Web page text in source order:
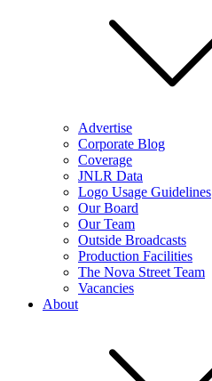
Advertise
Corporate Blog
Coverage
JNLR Data
Logo Usage Guidelines
Our Board
Our Team
Outside Broadcasts
Production Facilities
The Nova Street Team
Vacancies
About